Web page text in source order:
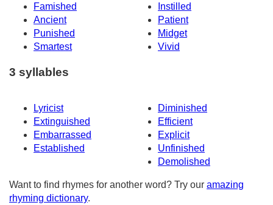
Famished
Instilled
Ancient
Patient
Punished
Midget
Smartest
Vivid
3 syllables
Lyricist
Diminished
Extinguished
Efficient
Embarrassed
Explicit
Established
Unfinished
Demolished
Want to find rhymes for another word? Try our amazing
rhyming dictionary.